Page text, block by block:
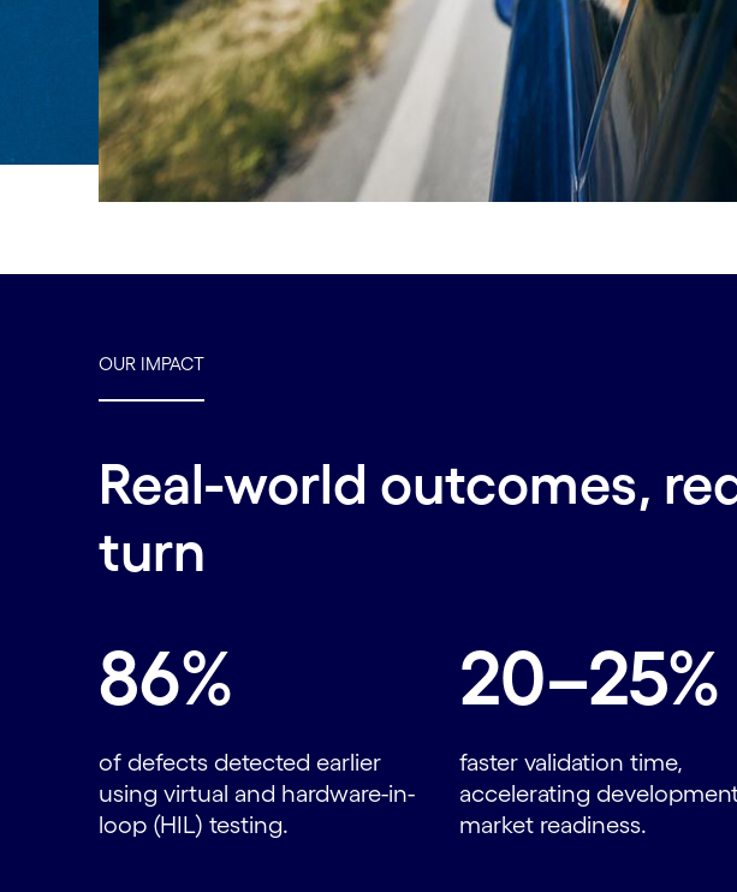
OUR IMPACT
Real-world outcomes,
turn
Carousel starts
86%
of defects detected earlier
using virtual and hardware-in-
loop (HIL) testing.
20–25%
faster validation time,
accelerating
market readiness.